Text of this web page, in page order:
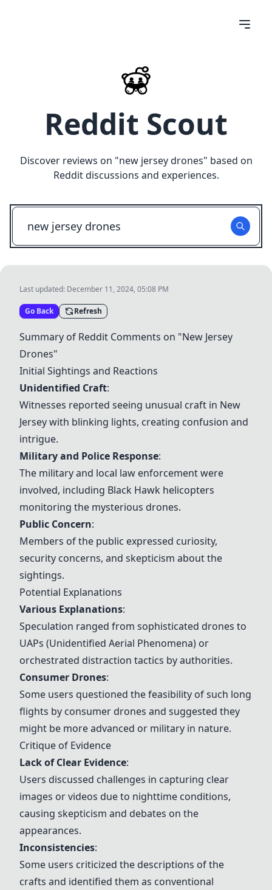
Reddit Scout
Discover reviews on "new jersey drones" based on
Reddit discussions and experiences.
Last updated: December 11, 2024, 05:08 PM
Go Back Refresh
Summary of Reddit Comments on "New Jersey
Drones"
Initial Sightings and Reactions
Unidentified Craft:
Witnesses reported seeing unusual craft in New
Jersey with blinking lights, creating confusion and
intrigue.
Military and Police Response:
The military and local law enforcement were
involved, including Black Hawk helicopters
monitoring the mysterious drones.
Public Concern:
Members of the public expressed curiosity,
security concerns, and skepticism about the
sightings.
Potential Explanations
Various Explanations:
Speculation ranged from sophisticated drones to
UAPs (Unidentified Aerial Phenomena) or
orchestrated distraction tactics by authorities.
Consumer Drones:
Some users questioned the feasibility of such long
flights by consumer drones and suggested they
might be more advanced or military in nature.
Critique of Evidence
Lack of Clear Evidence:
Users discussed challenges in capturing clear
images or videos due to nighttime conditions,
causing skepticism and debates on the
appearances.
Inconsistencies:
Some users criticized the descriptions of the
crafts and identified them as conventional